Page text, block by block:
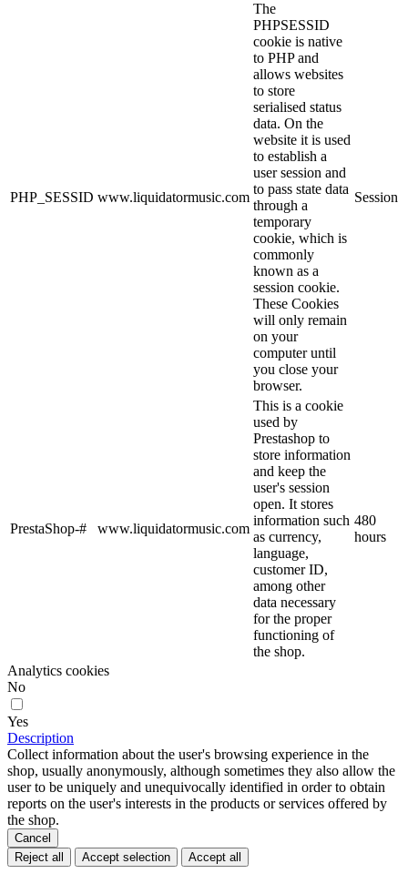
PHP_SESSID www.liquidatormusic.com
The
PHPSESSID
cookie is native
to PHP and
allows websites
to store
serialised status
data. On the
website it is used
to establish a
user session and
to pass state data
through a
temporary
cookie, which is
commonly
known as a
session cookie.
These Cookies
will only remain
on your
computer until
you close your
browser.
Session
PrestaShop-# www.liquidatormusic.com
This is a cookie
used by
Prestashop to
store information
and keep the
user's session
open. It stores
information such
as currency,
language,
customer ID,
among other
data necessary
for the proper
functioning of
the shop.
480
hours
Analytics cookies
No
Yes
Description
Collect information about the user's browsing experience in the
shop, usually anonymously, although sometimes they also allow the
user to be uniquely and unequivocally identified in order to obtain
reports on the user's interests in the products or services offered by
the shop.
Cancel
Reject all
Accept selection Accept all